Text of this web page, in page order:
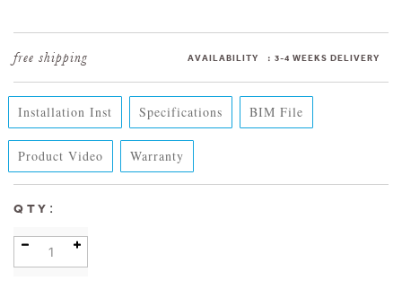
AVAILABILITY : 3-4 WEEKS DELIVERY
Installation Inst Specifications BIM File
Product Video Warranty
QTY :